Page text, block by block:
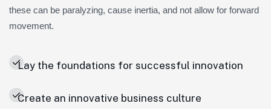
these can be paralyzing, cause inertia, and not allow for forward
movement.
Lay the foundations for successful innovation
Create an innovative business culture